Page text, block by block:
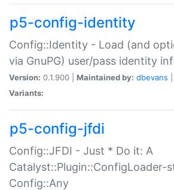
p5-config-identity
Config::Identity - Load (and
via GnuPG) user/pass identity
Version: 0.1.900 | Maintained by: dbevans
Variants:
p5-config-jfdi
Config::JFDI - Just * Do it: A
Catalyst::Plugin::ConfigLoader-
Config::Any